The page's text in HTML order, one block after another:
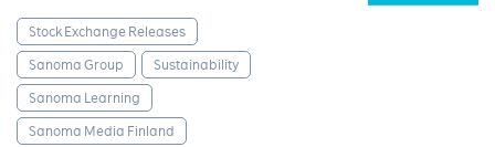
Stock Exchange Releases
Sanoma Group
Sustainability
Sanoma Learning
Sanoma Media Finland